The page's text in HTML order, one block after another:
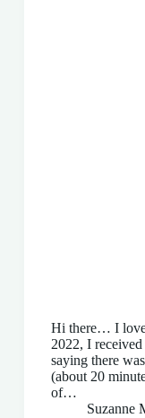
Hi there… I love
2022, I
saying there
(about 20
of…
Suzanne